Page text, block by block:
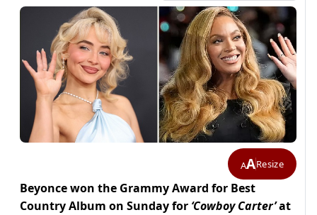
AAResize
Beyonce won the Grammy Award for Best
Country Album on Sunday for ‘Cowboy Carter’at